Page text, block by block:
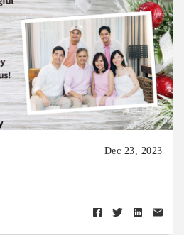
Dec 23, 2023